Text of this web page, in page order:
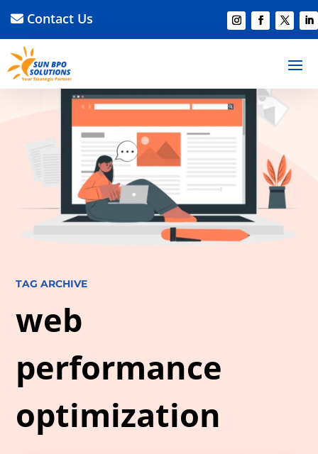
Contact Us
TAG ARCHIVE
web
performance
optimization